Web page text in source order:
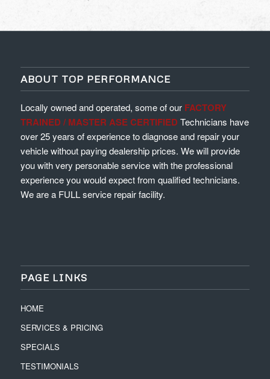
ABOUT TOP PERFORMANCE
Locally owned and operated, some of our FACTORY
TRAINED / MASTER ASE CERTIFIED Technicians have
over 25 years of experience to diagnose and repair your
vehicle without paying dealership prices. We will provide
you with very personable service with the professional
experience you would expect from qualified technicians.
We are a FULL service repair facility.
PAGE LINKS
HOME
SERVICES & PRICING
SPECIALS
TESTIMONIALS